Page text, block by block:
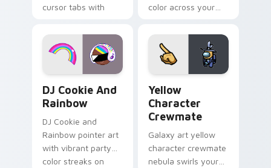
cursor tabs with
desktop flair.
color across your
DJ Cookie And
Rainbow
DJ Cookie and
Rainbow pointer art
with vibrant party
color streaks on
Yellow
Character
Crewmate
Galaxy art yellow
character crewmate
nebula swirls your